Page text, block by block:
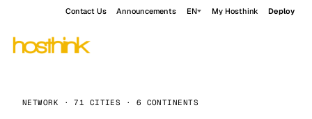
Contact Us Announcements EN My Hosthink Deploy
NETWORK · 71 CITIES · 6 CONTINENTS